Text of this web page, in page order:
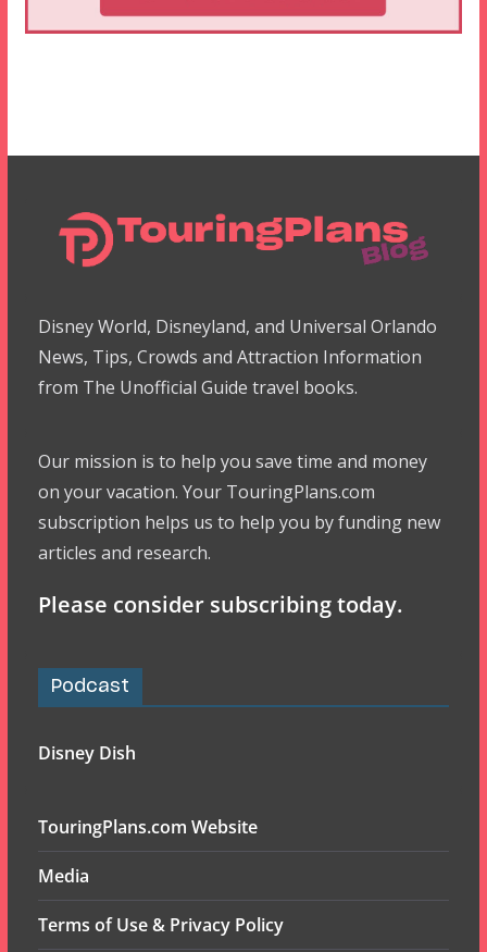
Disney World, Disneyland, and Universal Orlando
News, Tips, Crowds and Attraction Information
from The Unofficial Guide travel books.
Our mission is to help you save time and money
on your vacation. Your TouringPlans.com
subscription helps us to help you by funding new
articles and research.
Please consider subscribing today.
Podcast
Disney Dish
TouringPlans.com Website
Media
Terms of Use & Privacy Policy